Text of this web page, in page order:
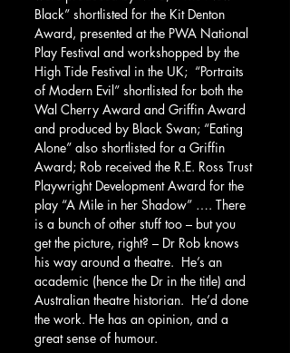
Black” shortlisted for the Kit Denton
Award, presented at the PWA National
Play Festival and workshopped by the
High Tide Festival in the UK;  “Portraits
of Modern Evil” shortlisted for both the
Wal Cherry Award and Griffin Award
and produced by Black Swan; “Eating
Alone” also shortlisted for a Griffin
Award; Rob received the R.E. Ross Trust
Playwright Development Award for the
play “A Mile in her Shadow” …. There
is a bunch of other stuff too – but you
get the picture, right? – Dr Rob knows
his way around a theatre.  He’s an
academic (hence the Dr in the title) and
Australian theatre historian.  He’d done
the work. He has an opinion, and a
great sense of humour.